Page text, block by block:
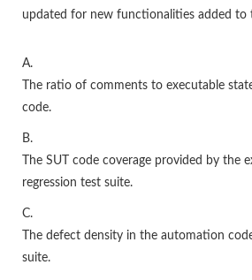
updated for new functionalities added to
A.
The ratio of comments to executable
code.
B.
The SUT code coverage provided by the
regression test suite.
C.
The defect density in the automation
suite.